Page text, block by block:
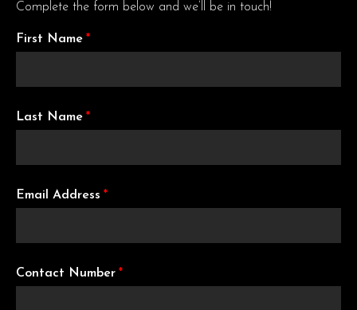
Complete the form below and we’ll be in touch!
First Name *
Last Name *
Email Address *
Contact Number *